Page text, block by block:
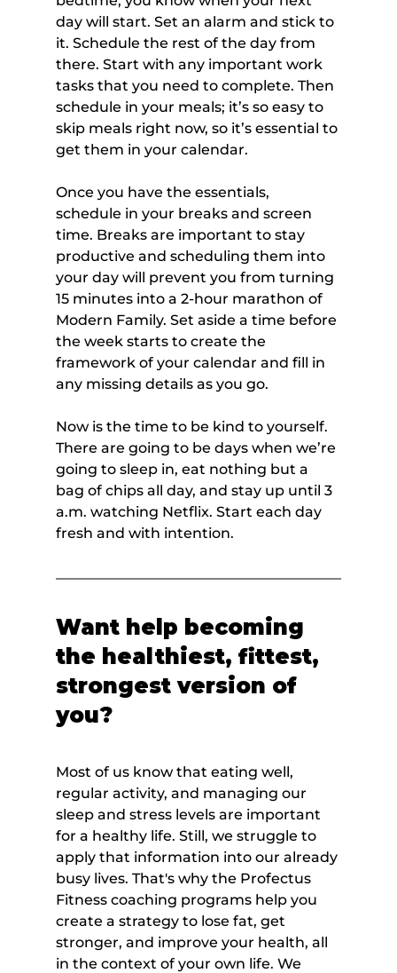
day will start. Set an alarm and stick to
it. Schedule the rest of the day from
there. Start with any important work
tasks that you need to complete. Then
schedule in your meals; it’s so easy to
skip meals right now, so it’s essential to
get them in your calendar.
Once you have the essentials,
schedule in your breaks and screen
time. Breaks are important to stay
productive and scheduling them into
your day will prevent you from turning
15 minutes into a 2-hour marathon of
Modern Family. Set aside a time before
the week starts to create the
framework of your calendar and fill in
any missing details as you go.
Now is the time to be kind to yourself.
There are going to be days when we’re
going to sleep in, eat nothing but a
bag of chips all day, and stay up until 3
a.m. watching Netflix. Start each day
fresh and with intention.
Want help becoming
the healthiest, fittest,
strongest version of
you?
Most of us know that eating well,
regular activity, and managing our
sleep and stress levels are important
for a healthy life. Still, we struggle to
apply that information into our already
busy lives. That's why the Profectus
Fitness coaching programs help you
create a strategy to lose fat, get
stronger, and improve your health, all
in the context of your own life. We